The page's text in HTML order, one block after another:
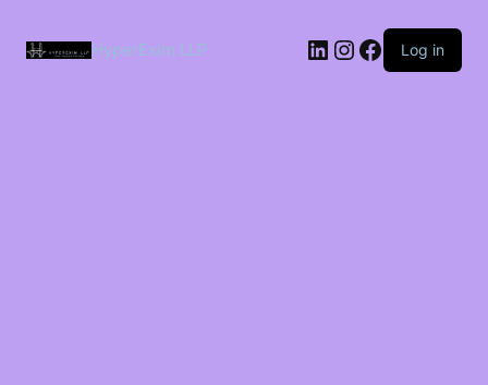
content
HyperExim LLP LinkedIn
Instagram
Facebook
Log in